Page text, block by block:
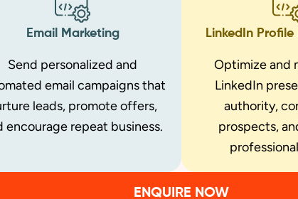
Email Marketing
Send personalized and
email campaigns that
leads, promote offers,
encourage repeat business.
LinkedIn
Optimize and
LinkedIn
authority,
prospects,
ENQUIRE NOW